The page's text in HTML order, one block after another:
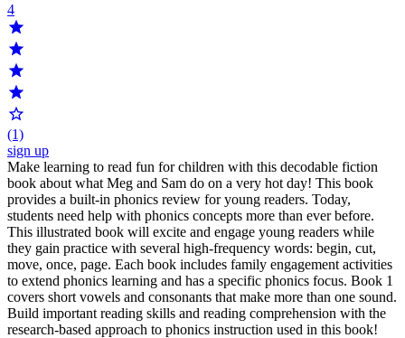
4
(1)
sign up
Make learning to read fun for children with this decodable fiction
book about what Meg and Sam do on a very hot day! This book
provides a built-in phonics review for young readers. Today,
students need help with phonics concepts more than ever before.
This illustrated book will excite and engage young readers while
they gain practice with several high-frequency words: begin, cut,
move, once, page. Each book includes family engagement activities
to extend phonics learning and has a specific phonics focus. Book 1
covers short vowels and consonants that make more than one sound.
Build important reading skills and reading comprehension with the
research-based approach to phonics instruction used in this book!